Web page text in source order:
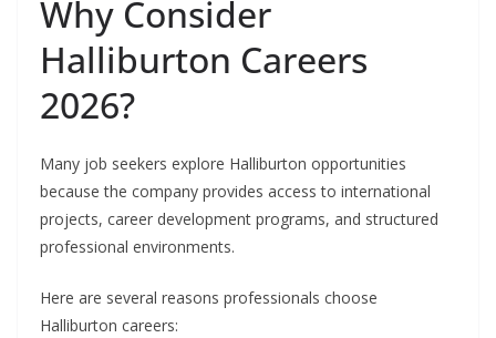
Why Consider
Halliburton Careers
2026?
Many job seekers explore Halliburton opportunities
because the company provides access to international
projects, career development programs, and structured
professional environments.
Here are several reasons professionals choose
Halliburton careers: